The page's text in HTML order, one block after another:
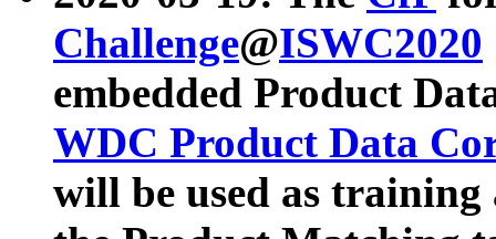
Challenge@ISWC2020
embedded Product
WDC Product Data
will be used as